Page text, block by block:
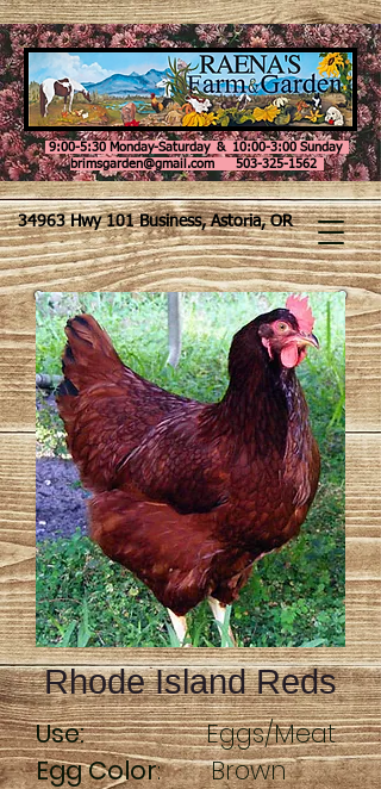
9:00-5:30 Monday-Saturday & 10:00-3:00 Sunday
brimsgarden@gmail.com 503-325-1562
34963 Hwy 101 Business, Astoria, OR
Rhode Island Reds
Use:Eggs/Meat
Egg Color: Brown